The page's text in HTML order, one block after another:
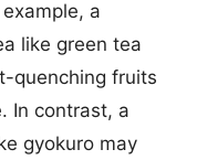
a
like green tea
quenching fruits
In contrast, a
gyokuro may